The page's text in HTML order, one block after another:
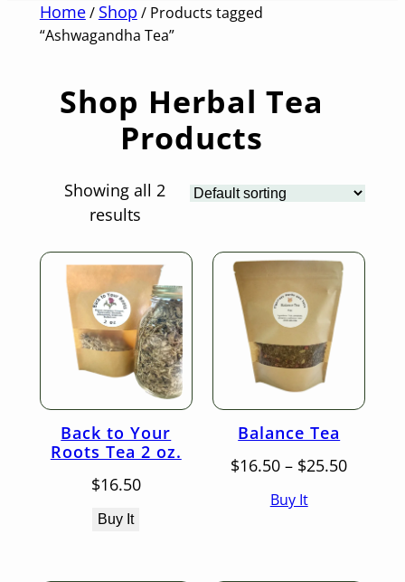
Home/ Shop / Products tagged
“Ashwagandha Tea”
Shop Herbal Tea
Products
Showing all 2
results
Back to Your
Roots Tea 2 oz.
$16.50
Buy It
Balance Tea
$16.50 – $25.50Price
Buy It